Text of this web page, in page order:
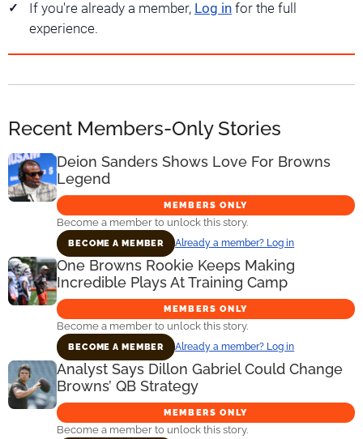
If you're already a member, Log in for the full
experience.
Recent Members-Only Stories
Deion Sanders Shows Love For Browns
Legend
MEMBERS ONLY
Become a member to unlock this story.
BECOME A MEMBER Already a member? Log in
One Browns Rookie Keeps Making
Incredible Plays At Training Camp
MEMBERS ONLY
Become a member to unlock this story.
BECOME A MEMBER Already a member? Log in
Analyst Says Dillon Gabriel Could Change
Browns’ QB Strategy
MEMBERS ONLY
Become a member to unlock this story.